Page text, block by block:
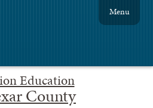
Education
County
Menu